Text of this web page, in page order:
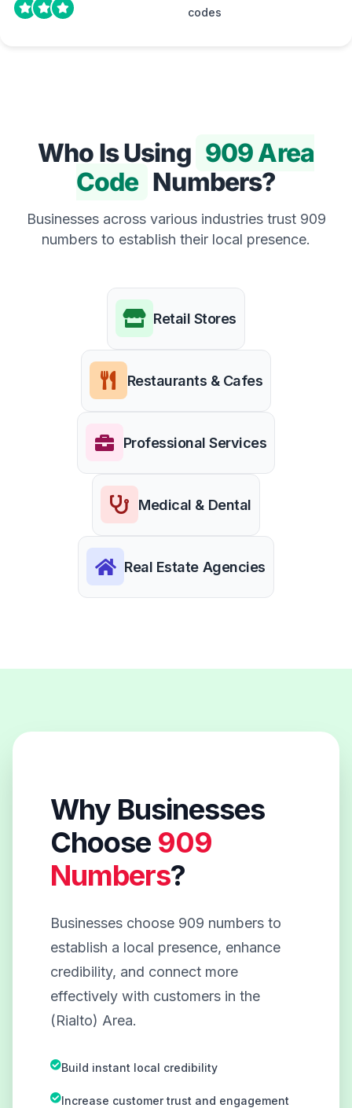
codes
Who Is Using 909 Area
Code Numbers?
Businesses across various industries trust 909
numbers to establish their local presence.
Retail Stores
Restaurants & Cafes
Professional Services
Medical & Dental
Real Estate Agencies
Why Businesses
Choose 909
Numbers?
Businesses choose 909 numbers to
establish a local presence, enhance
credibility, and connect more
effectively with customers in the
(Rialto) Area.
Build instant local credibility
Increase customer trust and engagement